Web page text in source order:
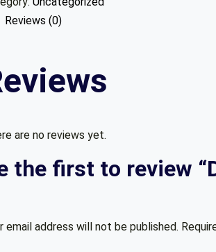
Reviews (0)
are no reviews yet.
the first to review
email address will not be published.